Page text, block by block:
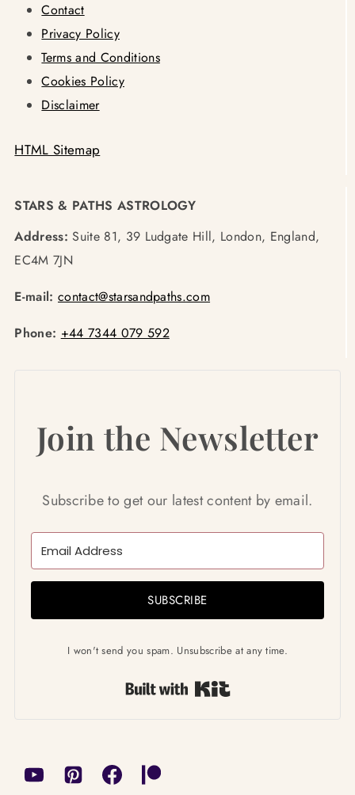
Contact
Privacy Policy
Terms and Conditions
Cookies Policy
Disclaimer
HTML Sitemap
STARS & PATHS ASTROLOGY
Address: Suite 81, 39 Ludgate Hill, London, England,
EC4M 7JN
E-mail: contact@starsandpaths.com
Phone: +44 7344 079 592
Join the Newsletter
Subscribe to get our latest content by email.
SUBSCRIBE
I won't send you spam. Unsubscribe at any time.
Built with Kit